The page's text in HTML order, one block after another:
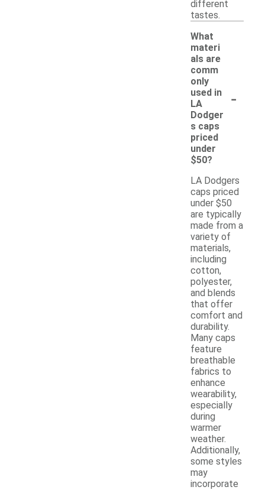
different
tastes.
What
materi
als are
comm
only
used in
LA
Dodger
s caps
priced
under
$50?
-
LA Dodgers
caps priced
under $50
are typically
made from a
variety of
materials,
including
cotton,
polyester,
and blends
that offer
comfort and
durability.
Many caps
feature
breathable
fabrics to
enhance
wearability,
especially
during
warmer
weather.
Additionally,
some styles
may
incorporate